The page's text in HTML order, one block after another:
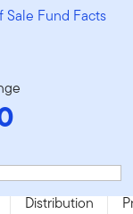
Sale Fund Facts
OT - CAD
Distribution